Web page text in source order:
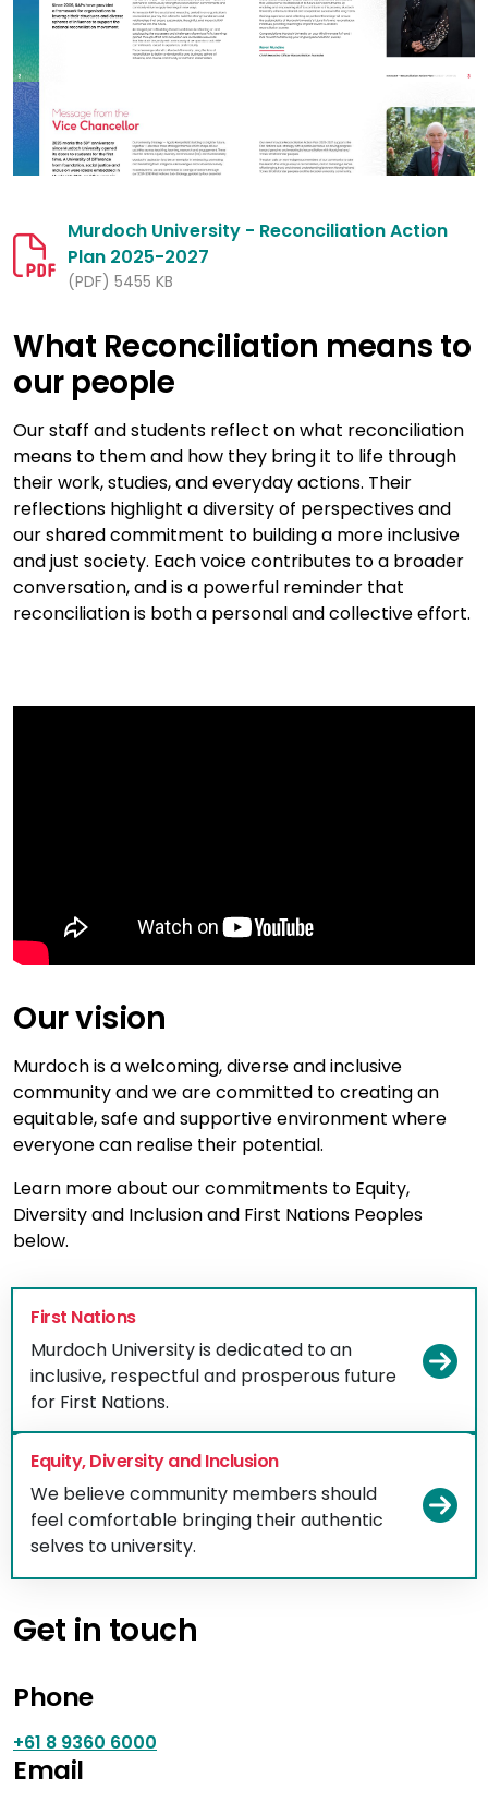
Murdoch University - Reconciliation Action
Plan 2025-2027
(PDF) 5455 KB
What Reconciliation means to
our people
Our staff and students reflect on what reconciliation
means to them and how they bring it to life through
their work, studies, and everyday actions. Their
reflections highlight a diversity of perspectives and
our shared commitment to building a more inclusive
and just society. Each voice contributes to a broader
conversation, and is a powerful reminder that
reconciliation is both a personal and collective effort.
Our vision
Murdoch is a welcoming, diverse and inclusive
community and we are committed to creating an
equitable, safe and supportive environment where
everyone can realise their potential.
Learn more about our commitments to Equity,
Diversity and Inclusion and First Nations Peoples
below.
First Nations
Murdoch University is dedicated to an
inclusive, respectful and prosperous future
for First Nations.
Equity, Diversity and Inclusion
We believe community members should
feel comfortable bringing their authentic
selves to university.
Get in touch
Phone
+61 8 9360 6000
Email